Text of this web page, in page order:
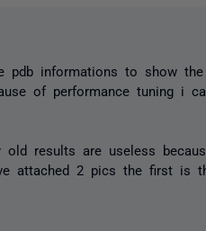
informations to show the
of performance tuning i
old results are useless
attached 2 pics the first is